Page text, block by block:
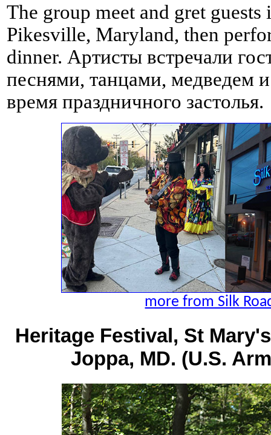
The group meet and gret
Pikesville, Maryland, then
dinner. Артисты встречали
песнями, танцами, медведем
время праздничного застолья.
more from Silk
Heritage Festival, St
Joppa, MD. (U.S.